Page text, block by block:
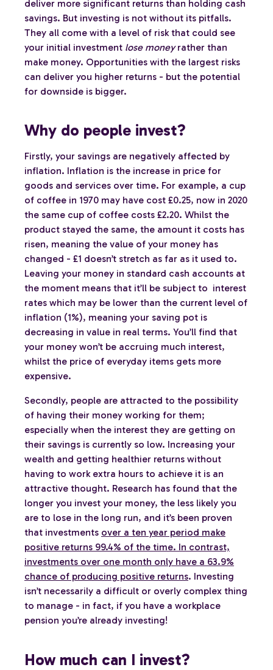
deliver more significant returns than holding cash
savings. But investing is not without its pitfalls.
They all come with a level of risk that could see
your initial investment lose moneyrather than
make money. Opportunities with the largest risks
can deliver you higher returns - but the potential
for downside is bigger.
Why do people invest?
Firstly, your savings are negatively affected by
inflation. Inflation is the increase in price for
goods and services over time. For example, a cup
of coffee in 1970 may have cost £0.25, now in 2020
the same cup of coffee costs £2.20. Whilst the
product stayed the same, the amount it costs has
risen, meaning the value of your money has
changed - £1 doesn’t stretch as far as it used to.
Leaving your money in standard cash accounts at
the moment means that it’ll be subject to interest
rates which may be lower than the current level of
inflation (1%), meaning your saving pot is
decreasing in value in real terms. You’ll find that
your money won’t be accruing much interest,
whilst the price of everyday items gets more
expensive.
Secondly, people are attracted to the possibility
of having their money working for them;
especially when the interest they are getting on
their savings is currently so low. Increasing your
wealth and getting healthier returns without
having to work extra hours to achieve it is an
attractive thought. Research has found that the
longer you invest your money, the less likely you
are to lose in the long run, and it’s been proven
that investments over a ten year period make
positive returns 99.4% of the time. In contrast,
investments over one month only have a 63.9%
chance of producing positive returns. Investing
isn’t necessarily a difficult or overly complex thing
to manage - in fact, if you have a workplace
pension you’re already investing!
How much can I invest?